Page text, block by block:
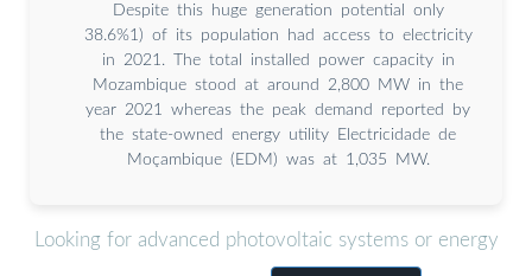
Despite this huge generation potential only
38.6%1) of its population had access to electricity
in 2021. The total installed power capacity in
Mozambique stood at around 2,800 MW in the
year 2021 whereas the peak demand reported by
the state-owned energy utility Electricidade de
Moçambique (EDM) was at 1,035 MW.
Looking for advanced photovoltaic systems or energy